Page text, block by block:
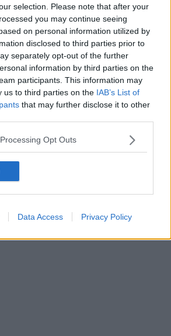
selection. Please note that after your
you may continue seeing
on personal information utilized by
disclosed to third parties prior to
separately opt-out of the further
information by third parties on the
participants. This information may
us to third parties on the IAB’s List of
that may further disclose it to other
Opt Outs
Data Access Privacy Policy
Media Channel srl - Via Dei Martelli, 8 - 50129
TOSCANA MEDIA
on line registrato presso il Tribunale di Firenze
27.09.2013. Iscrizione ROC 22105 - C.F. e P.Iva
Elettronica M5UXCR1 |Privacy Nielsen
Migli
Powered by Aperion.it